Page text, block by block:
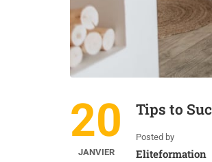
20
JANVIER
Tips to
Posted by
Eliteformation